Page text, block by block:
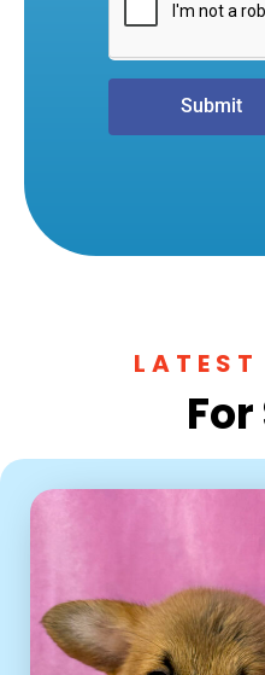
Submit
LATEST